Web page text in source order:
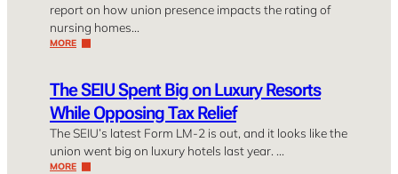
report on how union presence impacts the rating of
nursing homes…
MORE
The SEIU Spent Big on Luxury Resorts
While Opposing Tax Relief
The SEIU’s latest Form LM-2 is out, and it looks like the
union went big on luxury hotels last year. …
MORE